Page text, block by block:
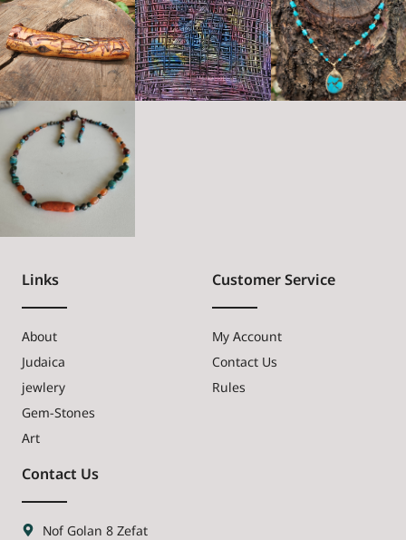
Links
About
Judaica
jewlery
Gem-Stones
Art
Customer Service
My Account
Contact Us
Rules
Contact Us
Nof Golan 8 Zefat